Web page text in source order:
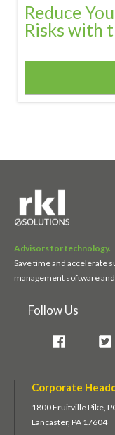
Reduce
Risks with
Advisors for technology.
Save time and accelerate
management software and
Follow Us
Corporate
1800 Fruitville Pike,
Lancaster, PA 17604